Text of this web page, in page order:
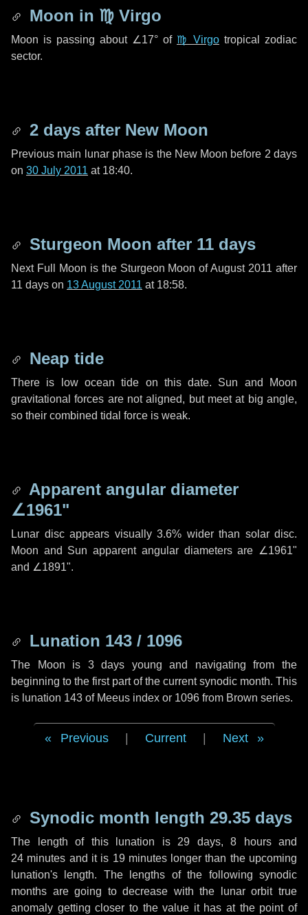
Moon in ♍ Virgo
Moon is passing about ∠17° of ♍ Virgo tropical zodiac
sector.
2 days after New Moon
Previous main lunar phase is the New Moon before 2 days
on 30 July 2011 at 18:40.
Sturgeon Moon after 11 days
Next Full Moon is the Sturgeon Moon of August 2011 after
11 days on 13 August 2011 at 18:58.
Neap tide
There is low ocean tide on this date. Sun and Moon
gravitational forces are not aligned, but meet at big angle,
so their combined tidal force is weak.
Apparent angular diameter
∠1961"
Lunar disc appears visually 3.6% wider than solar disc.
Moon and Sun apparent angular diameters are ∠1961"
and ∠1891".
Lunation 143 / 1096
The Moon is 3 days young and navigating from the
beginning to the first part of the current synodic month. This
is lunation 143 of Meeus index or 1096 from Brown series.
Previous Current Next
Synodic month length 29.35 days
The length of this lunation is 29 days, 8 hoursand
24 minutes and it is 19 minuteslonger than the upcoming
lunation's length. The lengths of the following synodic
months are going to decrease with the lunar orbit true
anomaly getting closer to the value it has at the point of